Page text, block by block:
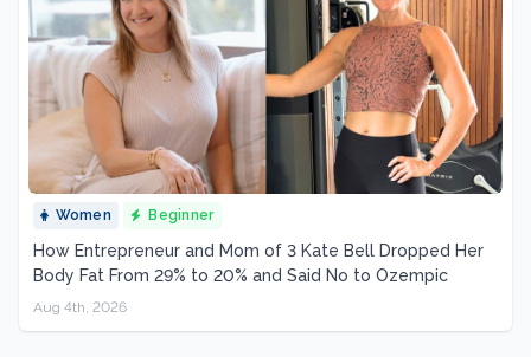
Women Beginner
How Entrepreneur and Mom of 3 Kate Bell Dropped Her
Body Fat From 29% to 20% and Said No to Ozempic
Aug 4th, 2026